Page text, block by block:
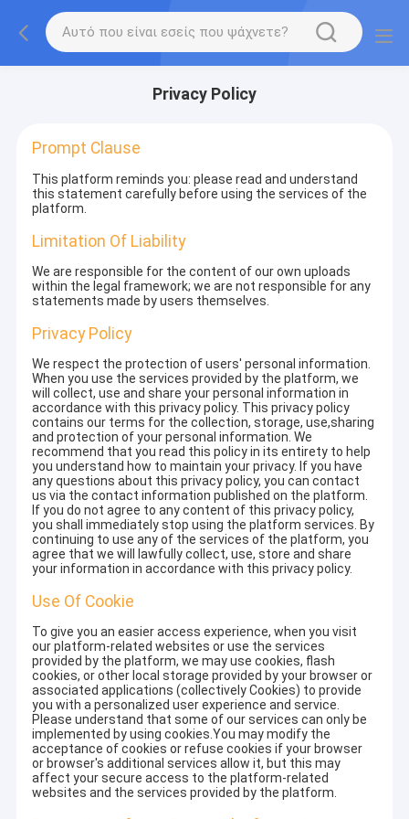
Privacy Policy
Prompt Clause
This platform reminds you: please read and understand
this statement carefully before using the services of the
platform.
Limitation Of Liability
We are responsible for the content of our own uploads
within the legal framework; we are not responsible for any
statements made by users themselves.
Privacy Policy
We respect the protection of users' personal information.
When you use the services provided by the platform, we
will collect, use and share your personal information in
accordance with this privacy policy. This privacy policy
contains our terms for the collection, storage, use,sharing
and protection of your personal information. We
recommend that you read this policy in its entirety to help
you understand how to maintain your privacy. If you have
any questions about this privacy policy, you can contact
us via the contact information published on the platform.
If you do not agree to any content of this privacy policy,
you shall immediately stop using the platform services. By
continuing to use any of the services of the platform, you
agree that we will lawfully collect, use, store and share
your information in accordance with this privacy policy.
Use Of Cookie
To give you an easier access experience, when you visit
our platform-related websites or use the services
provided by the platform, we may use cookies, flash
cookies, or other local storage provided by your browser or
associated applications (collectively Cookies) to provide
you with a personalized user experience and service.
Please understand that some of our services can only be
implemented by using cookies.You may modify the
acceptance of cookies or refuse cookies if your browser
or browser's additional services allow it, but this may
affect your secure access to the platform-related
websites and the services provided by the platform.